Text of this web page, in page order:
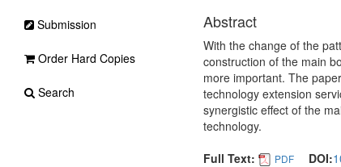
Abstract
With the change of the
construction of the main
more important. The
technology extension
synergistic effect of the
technology.
Full Text:
PDF DOI:
Submission
Order Hard Copies
Search